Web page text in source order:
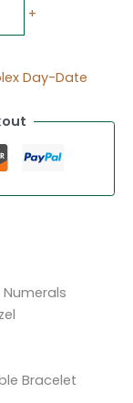
+
Day-Date
Bracelet